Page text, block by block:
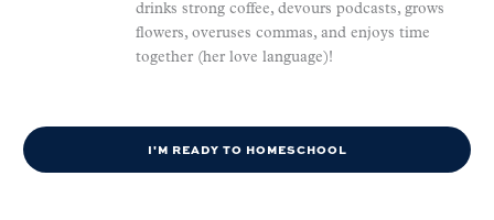
drinks strong coffee, devours podcasts, grows
flowers, overuses commas, and enjoys time
together (her love language)!
I'M READY TO HOMESCHOOL